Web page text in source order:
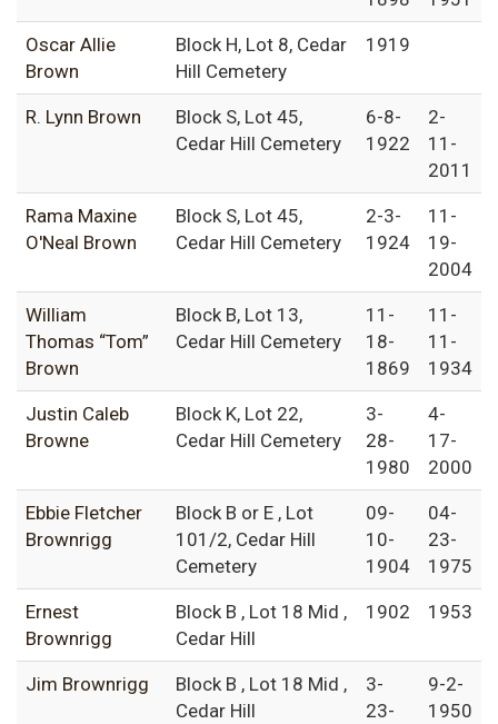
Oscar Allie
Brown
Block H, Lot 8, Cedar
Hill Cemetery
1919
R. Lynn Brown
Block S, Lot 45,
Cedar Hill Cemetery
6-8-
1922
2-
11-
2011
Rama Maxine
O'Neal Brown
Block S, Lot 45,
Cedar Hill Cemetery
2-3-
1924
11-
19-
2004
William
Thomas “Tom”
Brown
Block B, Lot 13,
Cedar Hill Cemetery
11-
18-
1869
11-
11-
1934
Justin Caleb
Browne
Block K, Lot 22,
Cedar Hill Cemetery
3-
28-
1980
4-
17-
2000
Ebbie Fletcher
Brownrigg
Block B or E , Lot
101/2, Cedar Hill
Cemetery
09-
10-
1904
04-
23-
1975
Ernest
Brownrigg
Block B , Lot 18 Mid ,
Cedar Hill
1902 1953
Jim Brownrigg
Block B , Lot 18 Mid ,
Cedar Hill
3-
23-
9-2-
1950